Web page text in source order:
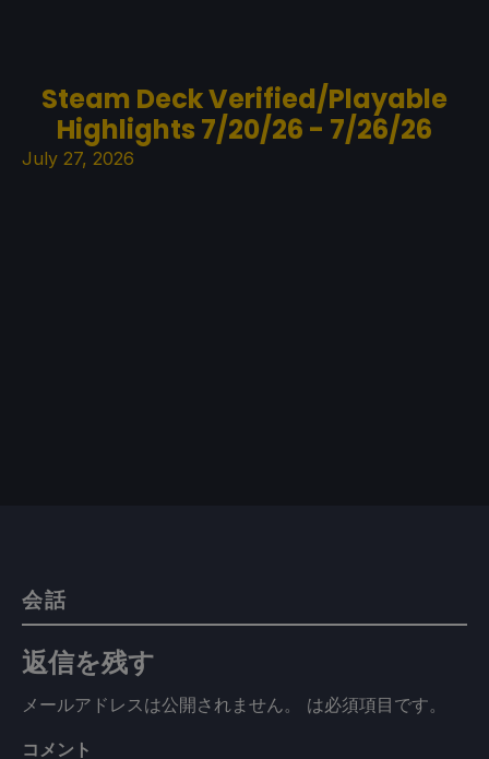
Steam Deck Verified/Playable
Highlights 7/20/26 - 7/26/26
July 27, 2026
会話
返信を残す
メールアドレスは公開されません。 は必須項目です。
コメント